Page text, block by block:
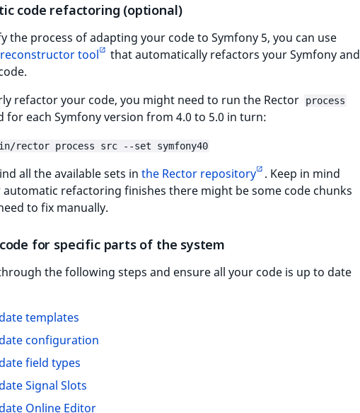
code refactoring (optional)
the process of adapting your code to Symfony 5, you can use
tool
that automatically refactors your Symfony and
refactor your code, you might need to run the Rector
process
for each Symfony version from 4.0 to 5.0 in turn:
rector process src --set symfony40
all the available sets in the Rector repository . Keep in mind
refactoring finishes there might be some code chunks
to fix manually.
for specific parts of the system
the following steps and ensure all your code is up to date
templates
configuration
field types
Signal Slots
Online Editor